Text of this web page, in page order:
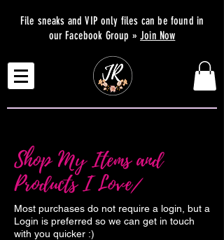
File sneaks and VIP only files can be found in
our Facebook Group »Join Now
Shop My Items and
Products I Love/
Most purchases do not require a login, but a
Login is preferred so we can get in touch
with you quicker :)